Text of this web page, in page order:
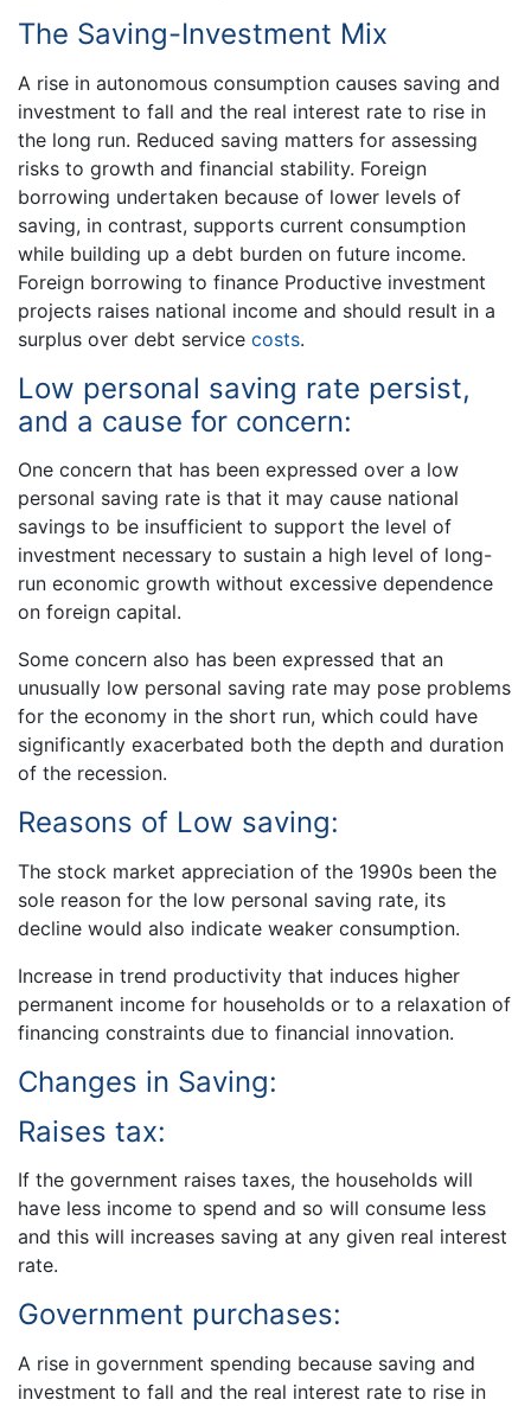
The Saving-Investment Mix
A rise in autonomous consumption causes saving and
investment to fall and the real interest rate to rise in
the long run. Reduced saving matters for assessing
risks to growth and financial stability. Foreign
borrowing undertaken because of lower levels of
saving, in contrast, supports current consumption
while building up a debt burden on future income.
Foreign borrowing to finance Productive investment
projects raises national income and should result in a
surplus over debt service costs.
Low personal saving rate persist,
and a cause for concern:
One concern that has been expressed over a low
personal saving rate is that it may cause national
savings to be insufficient to support the level of
investment necessary to sustain a high level of long-
run economic growth without excessive dependence
on foreign capital.
Some concern also has been expressed that an
unusually low personal saving rate may pose problems
for the economy in the short run, which could have
significantly exacerbated both the depth and duration
of the recession.
Reasons of Low saving:
The stock market appreciation of the 1990s been the
sole reason for the low personal saving rate, its
decline would also indicate weaker consumption.
Increase in trend productivity that induces higher
permanent income for households or to a relaxation of
financing constraints due to financial innovation.
Changes in Saving:
Raises tax:
If the government raises taxes, the households will
have less income to spend and so will consume less
and this will increases saving at any given real interest
rate.
Government purchases:
A rise in government spending because saving and
investment to fall and the real interest rate to rise in